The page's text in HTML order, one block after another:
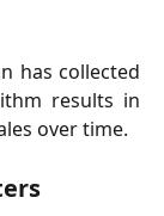
has collected
results in
over time.